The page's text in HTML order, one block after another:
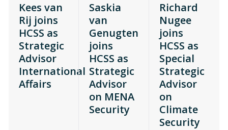
Kees van
Rij joins
HCSS as
Strategic
Advisor
International
Affairs
Saskia
van
Genugten
joins
HCSS as
Strategic
Advisor
on MENA
Security
Richard
Nugee
joins
HCSS as
Special
Strategic
Advisor
on
Climate
Security